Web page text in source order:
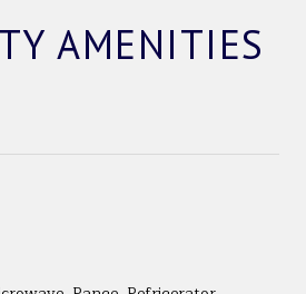
AMENITIES